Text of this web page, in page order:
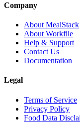
Company
About MealStack
About Workfile
Help & Support
Contact Us
Documentation
Legal
Terms of Service
Privacy Policy
Food Data